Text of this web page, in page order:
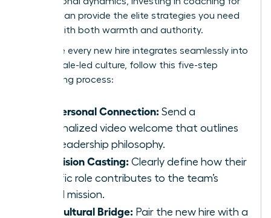
can provide the elite strategies you need
to lead with both warmth and authority.
To ensure every new hire integrates seamlessly into
your female-led culture, follow this five-step
onboarding process:
The Personal Connection: Send a
personalized video welcome that outlines
your leadership philosophy.
The Vision Casting: Clearly define how their
specific role contributes to the team’s
global mission.
The Cultural Bridge: Pair the new hire with a